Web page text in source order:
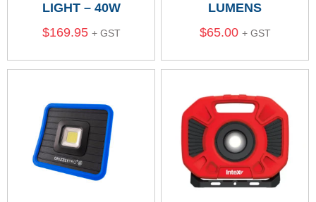
LIGHT – 40W
$169.95 + GST
LUMENS
$65.00 + GST